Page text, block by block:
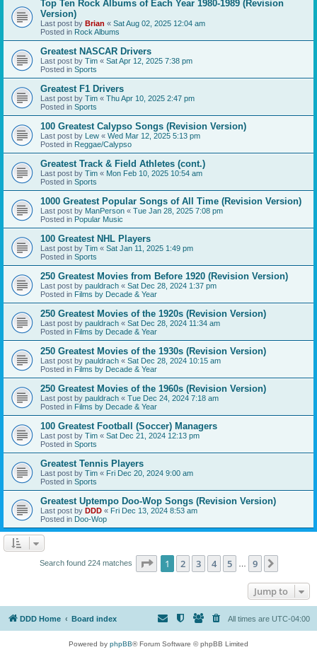
Top Ten Rock Albums of Each Year 1980-1989 (Revision
Version)
Last post by Brian « Sat Aug 02, 2025 12:04 am
Posted in Rock Albums
Greatest NASCAR Drivers
Last post by Tim « Sat Apr 12, 2025 7:38 pm
Posted in Sports
Greatest F1 Drivers
Last post by Tim « Thu Apr 10, 2025 2:47 pm
Posted in Sports
100 Greatest Calypso Songs (Revision Version)
Last post by Lew « Wed Mar 12, 2025 5:13 pm
Posted in Reggae/Calypso
Greatest Track & Field Athletes (cont.)
Last post by Tim « Mon Feb 10, 2025 10:54 am
Posted in Sports
1000 Greatest Popular Songs of All Time (Revision Version)
Last post by ManPerson « Tue Jan 28, 2025 7:08 pm
Posted in Popular Music
100 Greatest NHL Players
Last post by Tim « Sat Jan 11, 2025 1:49 pm
Posted in Sports
250 Greatest Movies from Before 1920 (Revision Version)
Last post by pauldrach « Sat Dec 28, 2024 1:37 pm
Posted in Films by Decade & Year
250 Greatest Movies of the 1920s (Revision Version)
Last post by pauldrach « Sat Dec 28, 2024 11:34 am
Posted in Films by Decade & Year
250 Greatest Movies of the 1930s (Revision Version)
Last post by pauldrach « Sat Dec 28, 2024 10:15 am
Posted in Films by Decade & Year
250 Greatest Movies of the 1960s (Revision Version)
Last post by pauldrach « Tue Dec 24, 2024 7:18 am
Posted in Films by Decade & Year
100 Greatest Football (Soccer) Managers
Last post by Tim « Sat Dec 21, 2024 12:13 pm
Posted in Sports
Greatest Tennis Players
Last post by Tim « Fri Dec 20, 2024 9:00 am
Posted in Sports
Greatest Uptempo Doo-Wop Songs (Revision Version)
Last post by DDD « Fri Dec 13, 2024 8:53 am
Posted in Doo-Wop
Search found 224 matches Page 1of 9
1 2 3 4 5 9
Jump to
DDD Home Board index All times are UTC-04:00
Powered by phpBB® Forum Software © phpBB Limited